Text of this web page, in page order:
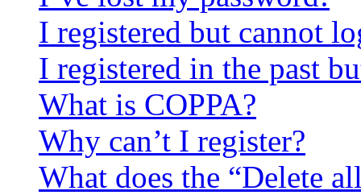
I registered but cannot
I registered in the past
What is COPPA?
Why can’t I register?
What does the “Delete